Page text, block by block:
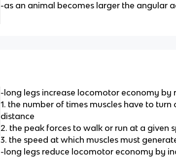
-as an animal becomes larger the angular
-long legs increase locomotor economy by
1. the number of times muscles have to turn
distance
2. the peak forces to walk or run at a given
3. the speed at which muscles must
-long legs reduce locomotor economy by